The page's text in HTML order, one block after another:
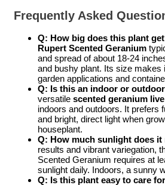
Frequently Asked
Q: How big does this plant
Rupert Scented Geranium
and spread of about 18-24
and bushy plant. Its size makes
garden applications and
Q: Is this an indoor or
versatile scented geranium
indoors and outdoors. It prefers
and bright, direct light when
houseplant.
Q: How much sunlight does it
results and vibrant variegation,
Scented Geranium requires at
sunlight daily. Indoors, a sunny
Q: Is this plant easy to care